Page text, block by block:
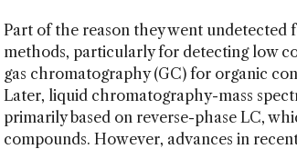
Part of the reason they went undetected
methods, particularly for detecting low
gas chromatography (GC) for organic
Later, liquid chromatography-mass
primarily based on reverse-phase LC,
compounds. However, advances in